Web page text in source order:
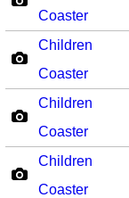
Coaster
Children
Coaster
Children
Coaster
Children
Coaster